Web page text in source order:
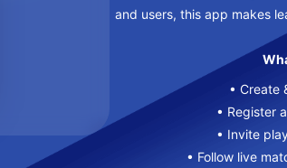
and users, this app makes
• Create
• Register
• Invite
• Follow live